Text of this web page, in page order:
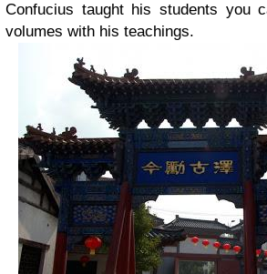
Confucius taught his students you
volumes with his teachings.